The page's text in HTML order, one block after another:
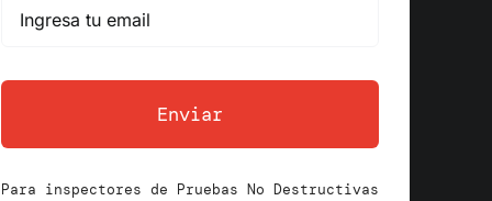
Enviar
Para inspectores de Pruebas No Destructivas